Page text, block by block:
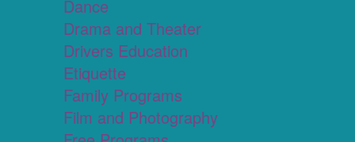
Dance
Drama and Theater
Drivers Education
Etiquette
Family Programs
Film and Photography